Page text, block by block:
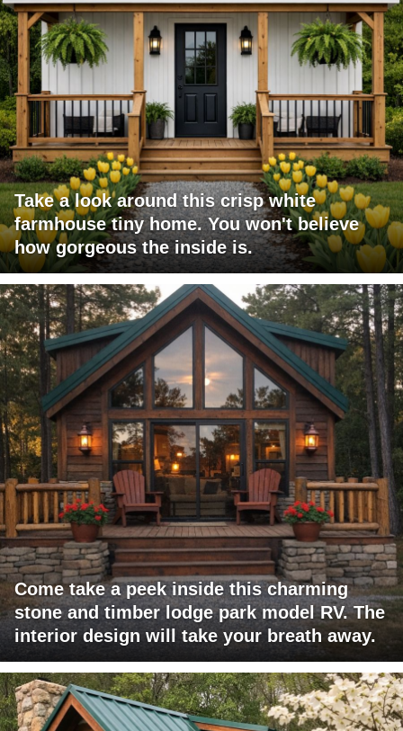
Take a look around this crisp white
farmhouse tiny home. You won't believe
how gorgeous the inside is.
Come take a peek inside this charming
stone and timber lodge park model RV. The
interior design will take your breath away.